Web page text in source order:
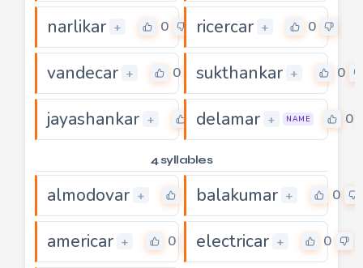
narlikar + 0 ricercar + 0
vandecar + 0 sukthankar + 0
jayashankar + 0
delamar + NAME 0
4 syllables
almodovar + balakumar + 0
americar + 0 electricar + 0